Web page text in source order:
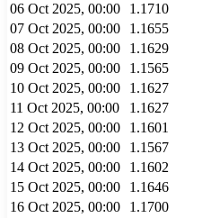
06 Oct 2025, 00:00
1.1710
07 Oct 2025, 00:00
1.1655
08 Oct 2025, 00:00
1.1629
09 Oct 2025, 00:00
1.1565
10 Oct 2025, 00:00
1.1627
11 Oct 2025, 00:00
1.1627
12 Oct 2025, 00:00
1.1601
13 Oct 2025, 00:00
1.1567
14 Oct 2025, 00:00
1.1602
15 Oct 2025, 00:00
1.1646
16 Oct 2025, 00:00
1.1700